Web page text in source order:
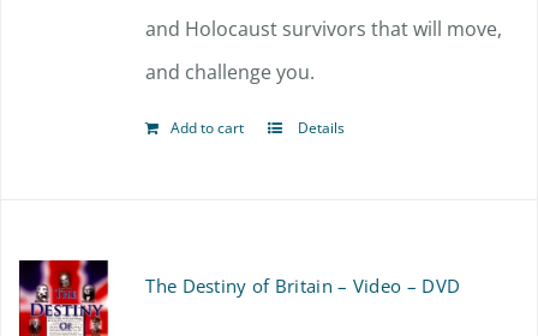
and Holocaust survivors that will move,
and challenge you.
Add to cart Details
The Destiny of Britain – Video – DVD